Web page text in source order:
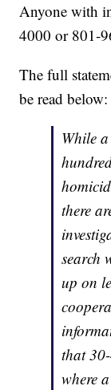
Anyone with
4000 or 801-
The full
be read below:
While
there
search
up on
that
where